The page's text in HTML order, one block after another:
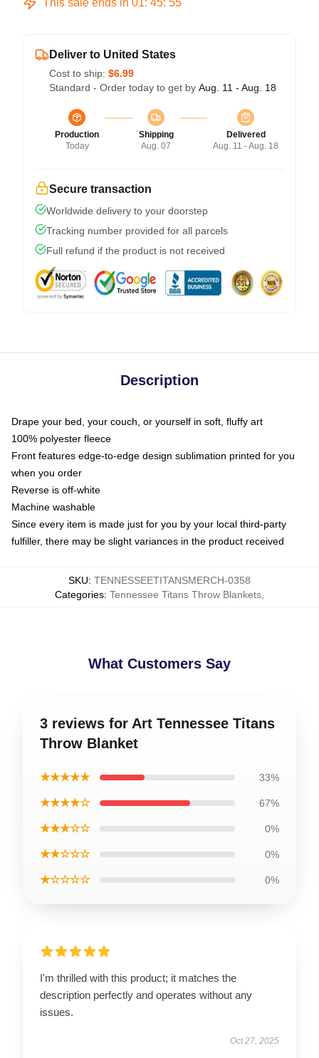
Deliver to United States
Cost to ship: $6.99
Standard - Order today to get by Aug. 11 - Aug. 18
Production
Today
Shipping
Aug. 07
Delivered
Aug. 11 - Aug. 18
Secure transaction
Worldwide delivery to your doorstep
Tracking number provided for all parcels
Full refund if the product is not received
Description
Drape your bed, your couch, or yourself in soft, fluffy art
100% polyester fleece
Front features edge-to-edge design sublimation printed for you
when you order
Reverse is off-white
Machine washable
Since every item is made just for you by your local third-party
fulfiller, there may be slight variances in the product received
SKU: TENNESSEETITANSMERCH-0358
Categories: Tennessee Titans Throw Blankets
What Customers Say
3 reviews for Art Tennessee Titans
Throw Blanket
★★★★★ 33%
★★★★☆ 67%
★★★☆☆ 0%
★★☆☆☆ 0%
★☆☆☆☆ 0%
I'm thrilled with this product; it matches the
description perfectly and operates without any
issues.
Oct 27, 2025